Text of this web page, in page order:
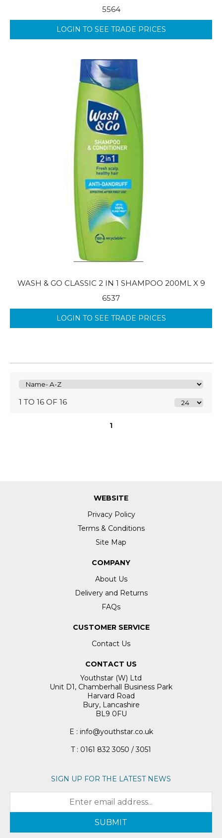
5564
LOGIN TO SEE TRADE PRICES
WASH & GO CLASSIC 2 IN 1 SHAMPOO 200ML X 9
6537
LOGIN TO SEE TRADE PRICES
1 TO 16 OF 16
1
WEBSITE
Privacy Policy
Terms & Conditions
Site Map
COMPANY
About Us
Delivery and Returns
FAQs
CUSTOMER SERVICE
Contact Us
CONTACT US
Youthstar (W) Ltd
Unit D1, Chamberhall Business Park
Harvard Road
Bury, Lancashire
BL9 0FU
E : info@youthstar.co.uk
T : 0161 832 3050 / 3051
SIGN UP FOR THE LATEST NEWS
SUBMIT